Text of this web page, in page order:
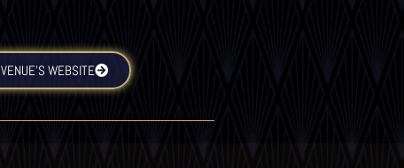
VENUE’S WEBSITE